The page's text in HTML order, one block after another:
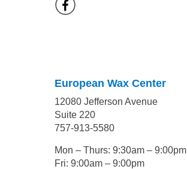
European Wax Center
12080 Jefferson Avenue
Suite 220
757-913-5580
Mon – Thurs: 9:30am – 9:00pm
Fri: 9:00am – 9:00pm